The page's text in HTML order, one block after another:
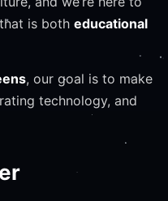
is both educational
, our goal is to make
technology, and